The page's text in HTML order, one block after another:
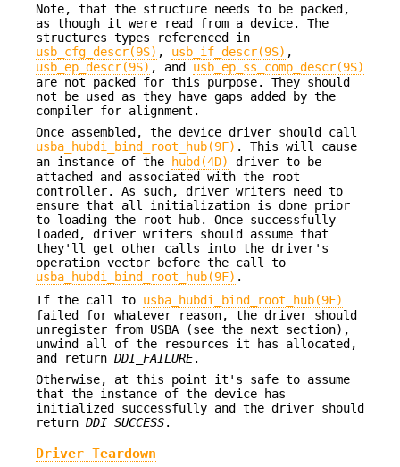
Note, that the structure needs to be packed,
as though it were read from a device. The
structures types referenced in
usb_cfg_descr(9S) , usb_if_descr(9S) ,
usb_ep_descr(9S) , and usb_ep_ss_comp_descr(9S)
are not packed for this purpose. They should
not be used as they have gaps added by the
compiler for alignment.
Once assembled, the device driver should call
usba_hubdi_bind_root_hub(9F) . This will cause
an instance of the
hubd(4D)
driver to be
attached and associated with the root
controller. As such, driver writers need to
ensure that all initialization is done prior
to loading the root hub. Once successfully
loaded, driver writers should assume that
they'll get other calls into the driver's
operation vector before the call to
usba_hubdi_bind_root_hub(9F) .
If the call to usba_hubdi_bind_root_hub(9F)
failed for whatever reason, the driver should
unregister from USBA (see the next section),
unwind all of the resources it has allocated,
and return DDI_FAILURE.
Otherwise, at this point it's safe to assume
that the instance of the device has
initialized successfully and the driver should
return DDI_SUCCESS.
Driver Teardown